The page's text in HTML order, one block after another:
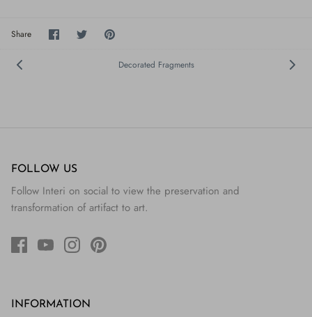
Share Share
on
SharePin
Decorated Fragments
FOLLOW US
Follow Interi on social to view the preservation and
transformation of artifact to art.
INFORMATION